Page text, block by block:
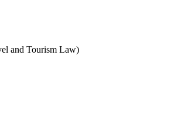
and Tourism Law)